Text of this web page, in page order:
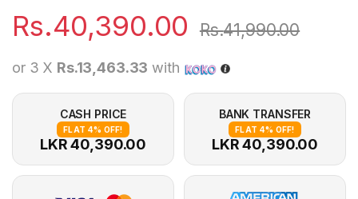
Rs.40,390.00 Rs.41,990.00
or 3 X Rs.13,463.33 with
CASH PRICE
FLAT 4% OFF!
LKR 40,390.00
BANK TRANSFER
FLAT 4% OFF!
LKR 40,390.00